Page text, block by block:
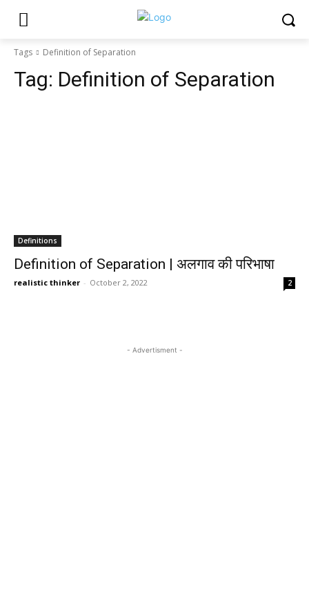
Tags Definition of Separation
Tag: Definition of Separation
Definitions
Definition of Separation | अलगाव की परिभाषा
realistic thinker - October 2, 2022 2
- Advertisment -